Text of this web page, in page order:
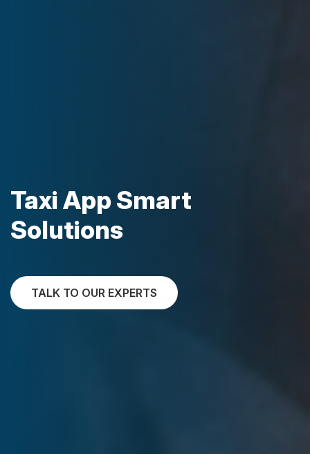
Taxi App Smart
Solutions
TALK TO OUR EXPERTS